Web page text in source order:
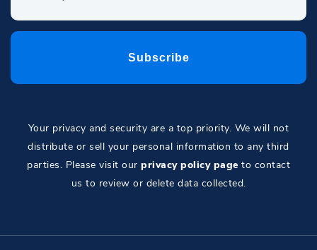
Your privacy and security are a top priority. We will not
distribute or sell your personal information to any third
parties. Please visit our privacy policy page to contact
us to review or delete data collected.